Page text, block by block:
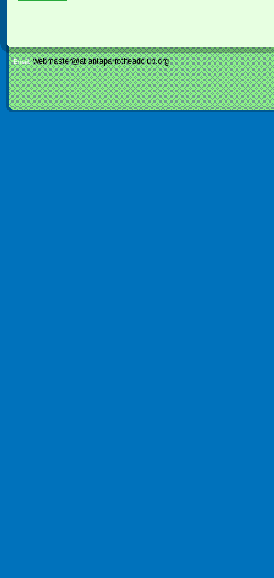
Email:webmaster@atlantaparrotheadclub.org